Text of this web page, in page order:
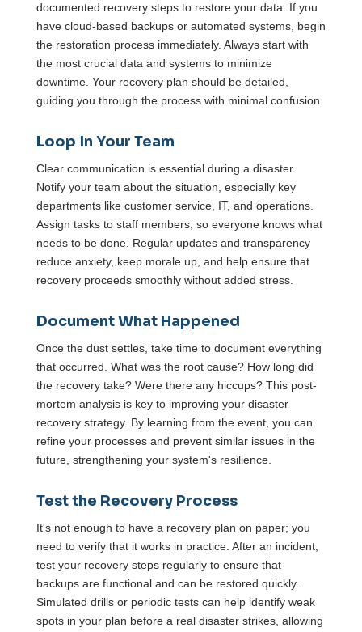
documented recovery steps to restore your data. If you
have cloud-based backups or automated systems, begin
the restoration process immediately. Always start with
the most crucial data and systems to minimize
downtime. Your recovery plan should be detailed,
guiding you through the process with minimal confusion.
Loop In Your Team
Clear communication is essential during a disaster.
Notify your team about the situation, especially key
departments like customer service, IT, and operations.
Assign tasks to staff members, so everyone knows what
needs to be done. Regular updates and transparency
reduce anxiety, keep morale up, and help ensure that
recovery proceeds smoothly without added stress.
Document What Happened
Once the dust settles, take time to document everything
that occurred. What was the root cause? How long did
the recovery take? Were there any hiccups? This post-
mortem analysis is key to improving your disaster
recovery strategy. By learning from the event, you can
refine your processes and prevent similar issues in the
future, strengthening your system's resilience.
Test the Recovery Process
It's not enough to have a recovery plan on paper; you
need to verify that it works in practice. After an incident,
test your recovery steps regularly to ensure that
backups are functional and can be restored quickly.
Simulated drills or periodic tests can help identify weak
spots in your plan before a real disaster strikes, allowing